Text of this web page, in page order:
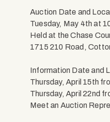
Auction Date and
Tuesday, May 4th at
Held at the Chase
1715 210 Road,
Information Date and
Thursday, April 15th
Thursday, April 22nd
Meet an Auction